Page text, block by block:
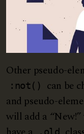
Other pseudo-
:not()
can be
and pseudo-
will add a